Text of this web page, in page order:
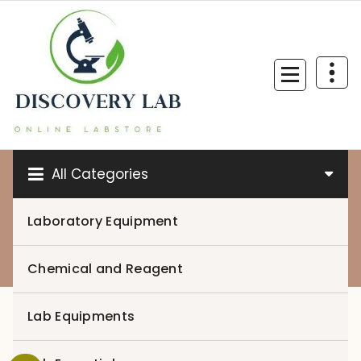
content
All Categories
Laboratory Equipment
Chemical and Reagent
Lab Equipments